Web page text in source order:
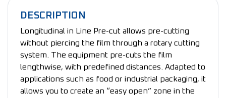
DESCRIPTION
Longitudinal in Line Pre-cut allows pre-cutting
without piercing the film through a rotary cutting
system. The equipment pre-cuts the film
lengthwise, with predefined distances. Adapted to
applications such as food or industrial packaging, it
allows you to create an “easy open” zone in the